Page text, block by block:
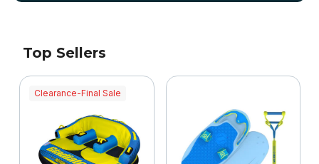
Top Sellers
Clearance-Final Sale